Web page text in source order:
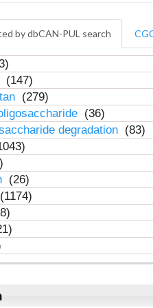
by dbCAN-PUL search
(147)
(279)
(36)
degradation (83)
(26)
(1174)